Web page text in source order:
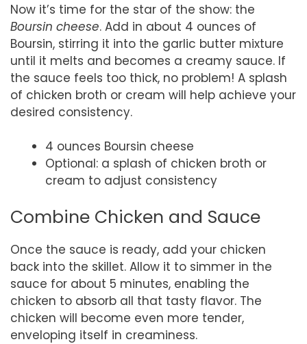
Now it’s time for the star of the show: the
Boursin cheese. Add in about 4 ounces of
Boursin, stirring it into the garlic butter mixture
until it melts and becomes a creamy sauce. If
the sauce feels too thick, no problem! A splash
of chicken broth or cream will help achieve your
desired consistency.
4 ounces Boursin cheese
Optional: a splash of chicken broth or
cream to adjust consistency
Combine Chicken and Sauce
Once the sauce is ready, add your chicken
back into the skillet. Allow it to simmer in the
sauce for about 5 minutes, enabling the
chicken to absorb all that tasty flavor. The
chicken will become even more tender,
enveloping itself in creaminess.